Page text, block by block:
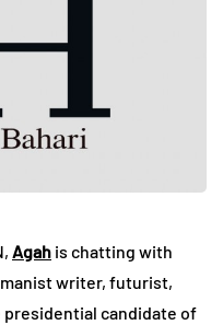
Agah is chatting with
writer, futurist,
candidate of